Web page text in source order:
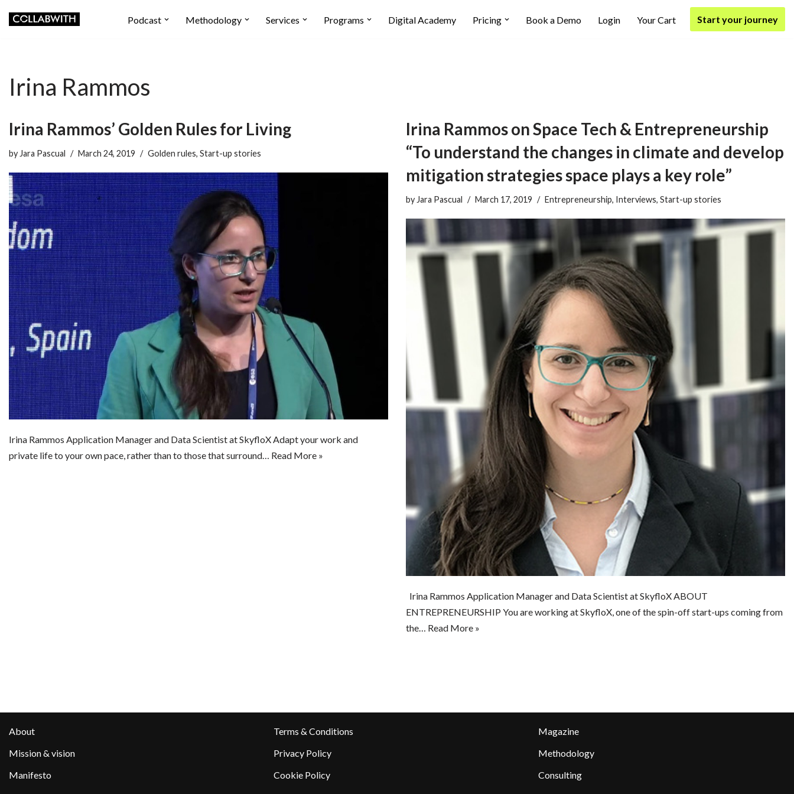
Podcast Methodology Services Programs Digital Academy Pricing Book a Demo Login Your Cart Start your journey
Irina Rammos
Irina Rammos’ Golden Rules for Living
by Jara Pascual March 24, 2019 Golden rules, Start-up stories
Irina Rammos Application Manager and Data Scientist at SkyfloX Adapt your work and
private life to your own pace, rather than to those that surround… Read More »
Irina Rammos on Space Tech & Entrepreneurship
“To understand the changes in climate and develop
mitigation strategies space plays a key role”
by Jara Pascual March 17, 2019 Entrepreneurship, Interviews, Start-up stories
Irina Rammos Application Manager and Data Scientist at SkyfloX ABOUT
ENTREPRENEURSHIP You are working at SkyfloX, one of the spin-off start-ups coming from
the… Read More »
About
Mission & vision
Manifesto
Terms & Conditions
Privacy Policy
Cookie Policy
Magazine
Methodology
Consulting